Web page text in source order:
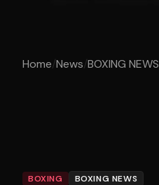
Home/News/BOXING NEWS
BOXING BOXING NEWS